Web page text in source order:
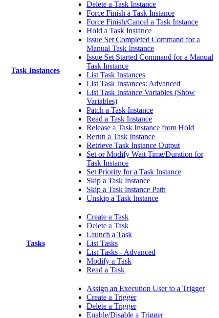
Task Instances
Delete a Task Instance
Force Finish a Task Instance
Force Finish/Cancel a Task Instance
Hold a Task Instance
Issue Set Completed Command for a
Manual Task Instance
Issue Set Started Command for a Manual
Task Instance
List Task Instances
List Task Instances: Advanced
List Task Instance Variables (Show
Variables)
Patch a Task Instance
Read a Task Instance
Release a Task Instance from Hold
Rerun a Task Instance
Retrieve Task Instance Output
Set or Modify Wait Time/Duration for
Task Instance
Set Priority for a Task Instance
Skip a Task Instance
Skip a Task Instance Path
Unskip a Task Instance
Tasks
Create a Task
Delete a Task
Launch a Task
List Tasks
List Tasks - Advanced
Modify a Task
Read a Task
Assign an Execution User to a Trigger
Create a Trigger
Delete a Trigger
Enable/Disable a Trigger